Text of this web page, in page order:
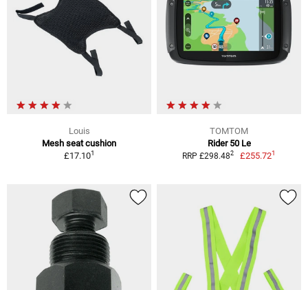
Louis
Mesh seat cushion
£17.101
TOMTOM
Rider 50 Le
RRP £298.482 £255.721